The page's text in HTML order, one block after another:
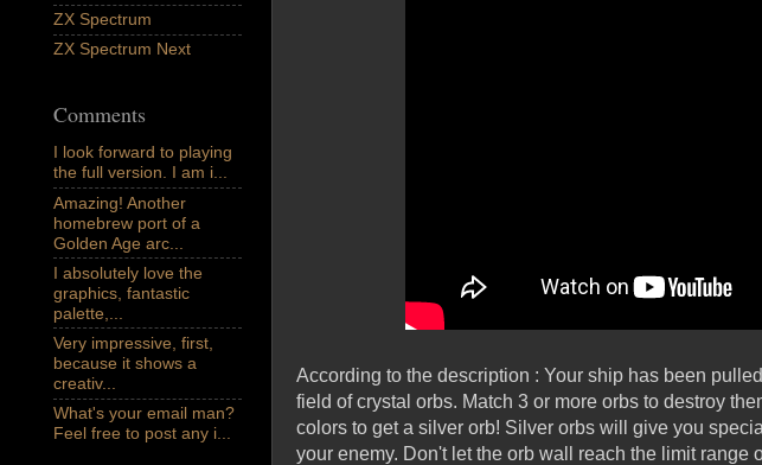
According to the description : Your ship has been
field of crystal orbs. Match 3 or more orbs to destroy
colors to get a silver orb! Silver orbs will give you
your enemy. Don't let the orb wall reach the limit
ZX Spectrum
ZX Spectrum Next
Comments
I look forward to playing
the full version. I am i...
Amazing! Another
homebrew port of a
Golden Age arc...
I absolutely love the
graphics, fantastic
palette,...
Very impressive, first,
because it shows a
creativ...
What's your email man?
Feel free to post any i...